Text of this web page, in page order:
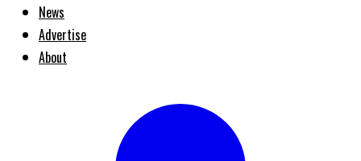
News
Advertise
About